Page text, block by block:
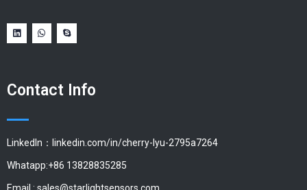
Contact Info
LinkedIn：linkedin.com/in/cherry-lyu-2795a7264
Whatapp:+86 13828835285
Email : sales@starlightsensors.com